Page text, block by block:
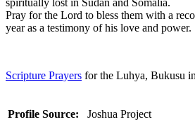
Pray for the Lord to bless them with a
year as a testimony of his love and power.
Scripture Prayers for the Luhya, Bukusu
Profile Source: Joshua Project